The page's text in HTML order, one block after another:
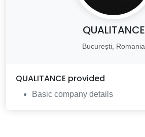
QUALITANCE
București, Romania
QUALITANCE provided
Basic company details